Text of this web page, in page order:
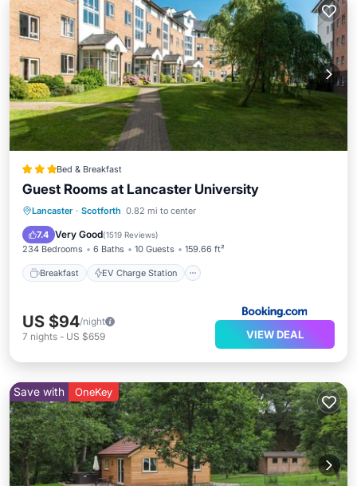
Bed & Breakfast
Guest Rooms at Lancaster University
Lancaster · Scotforth 0.82 mi to center
7.4 Very Good(1519 Reviews)
234 Bedrooms 6 Baths 10 Guests 159.66 ft²
Breakfast EV Charge Station
Breakfast EV Charge Station
Balcony/Terrace
US $94/night
7 nights - US $659 VIEW DEAL
Save with OneKey